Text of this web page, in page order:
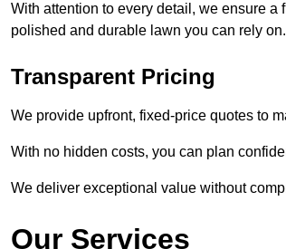
With attention to every detail, we ensure a
polished and durable lawn you can rely on.
Transparent Pricing
We provide upfront, fixed-price quotes to
With no hidden costs, you can plan
We deliver exceptional value without
Our Services